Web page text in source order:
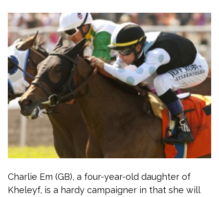
Charlie Em (GB), a four-year-old daughter of
Kheleyf, is a hardy campaigner in that she will